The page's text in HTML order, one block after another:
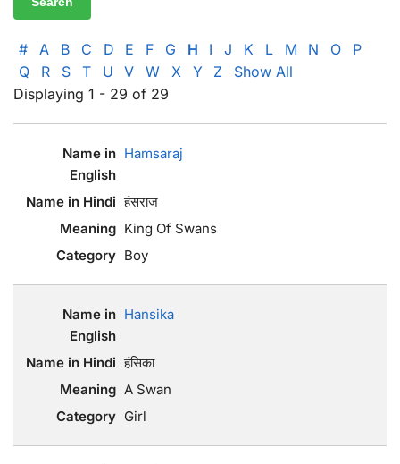
# A B C D E F G H I J K L M N O
P
Q
R S T U V W X Y Z
Show All
Displaying 1 - 29 of 29
Hamsaraj
हंसराज
King Of Swans
Boy
Hansika
हंसिका
A Swan
Girl